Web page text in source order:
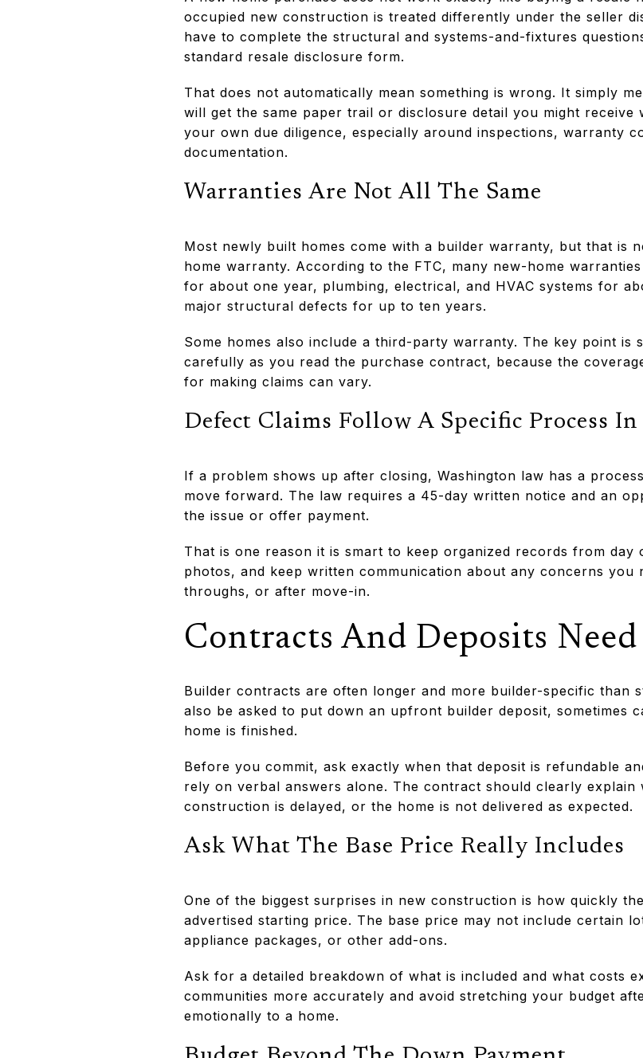
occupied new construction is treated differently under the seller
have to complete the structural and systems-and-fixtures
standard resale disclosure form.
That does not automatically mean something is wrong. It simply
will get the same paper trail or disclosure detail you might receive
your own due diligence, especially around inspections, warranty
documentation.
Warranties Are Not All The Same
Most newly built homes come with a builder warranty, but that is
home warranty. According to the FTC, many new-home
for about one year, plumbing, electrical, and HVAC systems for
major structural defects for up to ten years.
Some homes also include a third-party warranty. The key point is
carefully as you read the purchase contract, because the
for making claims can vary.
Defect Claims Follow A Specific Process
If a problem shows up after closing, Washington law has a
move forward. The law requires a 45-day written notice and an
the issue or offer payment.
That is one reason it is smart to keep organized records from day
photos, and keep written communication about any concerns
throughs, or after move-in.
Contracts And Deposits
Builder contracts are often longer and more builder-specific than
also be asked to put down an upfront builder deposit, sometimes
home is finished.
Before you commit, ask exactly when that deposit is refundable
rely on verbal answers alone. The contract should clearly explain
construction is delayed, or the home is not delivered as expected.
Ask What The Base Price Really Includes
One of the biggest surprises in new construction is how quickly
advertised starting price. The base price may not include certain
appliance packages, or other add-ons.
Ask for a detailed breakdown of what is included and what costs
communities more accurately and avoid stretching your budget
emotionally to a home.